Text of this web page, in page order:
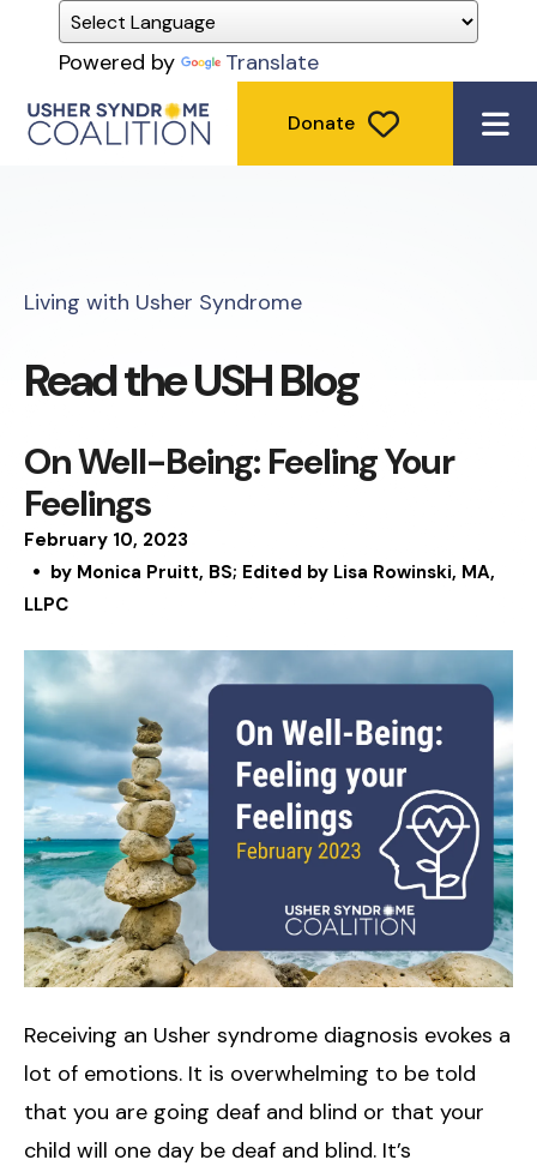
Powered by Translate
Donate
Living with Usher Syndrome
Read the USH Blog
February 10, 2023
On Well-Being: Feeling Your
Feelings
by Monica Pruitt, BS; Edited by Lisa Rowinski, MA,
LLPC
Receiving an Usher syndrome diagnosis evokes a
lot of emotions. It is overwhelming to be told
that you are going deaf and blind or that your
child will one day be deaf and blind. It’s